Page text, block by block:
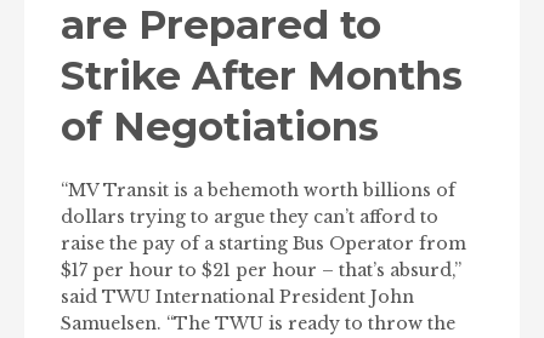
are Prepared to
Strike After Months
of Negotiations
“MV Transit is a behemoth worth billions of
dollars trying to argue they can’t afford to
raise the pay of a starting Bus Operator from
$17 per hour to $21 per hour – that’s absurd,”
said TWU International President John
Samuelsen. “The TWU is ready to throw the